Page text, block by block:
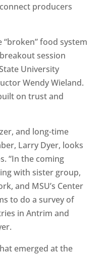
producers
“broken” food system
session
University
Wendy Wieland.
on trust and
and long-time
Larry Dyer, looks
“In the coming
with sister group,
and MSU’s Center
to do a survey of
in Antrim and
emerged at the